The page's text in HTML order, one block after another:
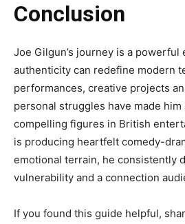
Conclusion
Joe Gilgun’s journey is a powerful
authenticity can redefine modern
performances, creative projects
personal struggles have made
compelling figures in British
is producing heartfelt comedy-
emotional terrain, he consistently
vulnerability and a connection
If you found this guide helpful,